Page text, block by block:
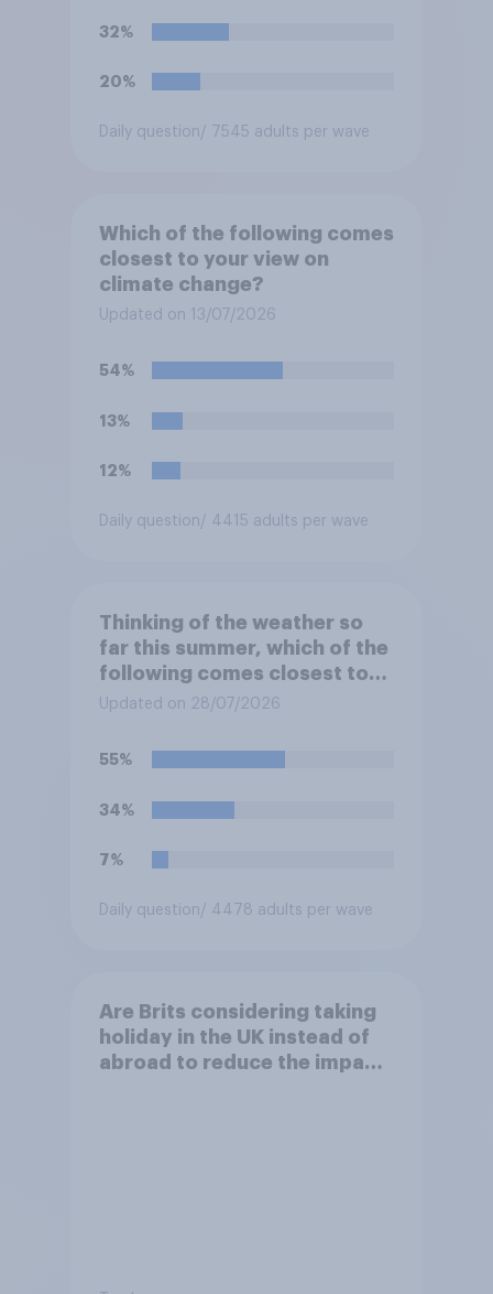
32%
20%
Daily question/ 7545 adults per wave
Which of the following comes
closest to your view on
climate change?
Updated on 13/07/2026
54%
13%
12%
Daily question/ 4415 adults per wave
Thinking of the weather so
far this summer, which of the
following comes closest to
your expectation?
Updated on 28/07/2026
55%
34%
7%
Daily question/ 4478 adults per wave
Are Brits considering taking
holiday in the UK instead of
abroad to reduce the impact